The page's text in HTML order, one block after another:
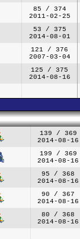
85 / 374
2011-02-25
53 / 375
2014-08-01
121 / 376
2007-03-04
125 / 375
2014-08-16
139 / 369
2014-08-16
199 / 369
2014-08-16
95 / 368
2014-08-16
90 / 367
2014-08-16
80 / 368
2014-08-16